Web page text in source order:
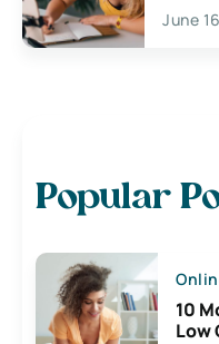
June
Popular
10
Low